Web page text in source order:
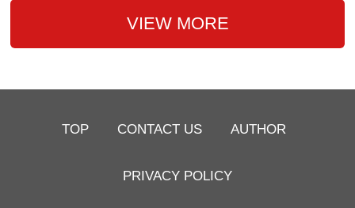
VIEW MORE
TOP CONTACT US AUTHOR
PRIVACY POLICY